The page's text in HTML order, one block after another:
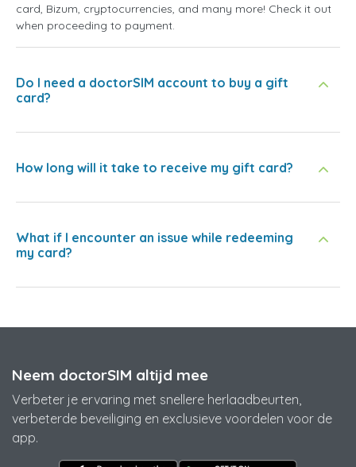
card, Bizum, cryptocurrencies, and many more! Check it out
when proceeding to payment.
Do I need a doctorSIM account to buy a gift
card?
How long will it take to receive my gift card?
What if I encounter an issue while redeeming
my card?
Neem doctorSIM altijd mee
Verbeter je ervaring met snellere herlaadbeurten,
verbeterde beveiliging en exclusieve voordelen voor de
app.